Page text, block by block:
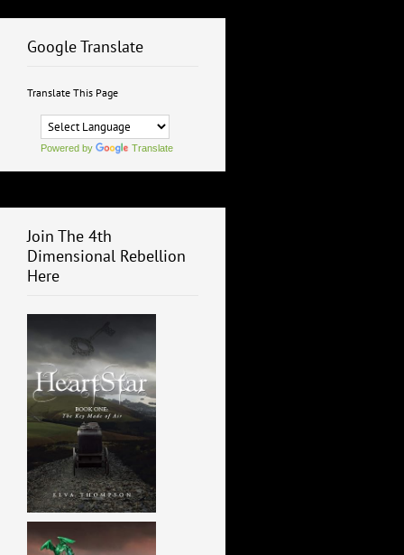
Google Translate
Translate This Page
Powered by Translate
Join The 4th
Dimensional Rebellion
Here